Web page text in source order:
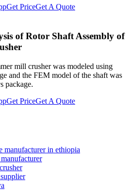
Get PriceGet A Quote
of Rotor Shaft Assembly of
mill crusher was modeled using
and the FEM model of the shaft was
package.
Get PriceGet A Quote
manufacturer in ethiopia